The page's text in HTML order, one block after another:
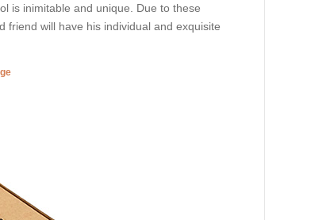
is inimitable and unique. Due to these
will have his individual and exquisite